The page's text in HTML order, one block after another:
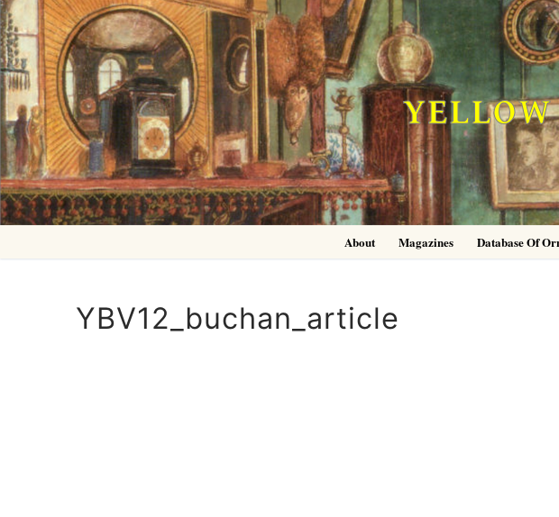
Skip
to
content
About Magazines Database Of
YBV12_buchan_article